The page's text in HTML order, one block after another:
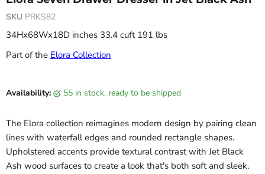
SKU PRKS82
34Hx68Wx18D inches 33.4 cuft 191 lbs
Part of the Elora Collection
Availability: 55 in stock, ready to be shipped
The Elora collection reimagines modern design by pairing clean
lines with waterfall edges and rounded rectangle shapes.
Upholstered accents provide textural contrast with Jet Black
Ash wood surfaces to create a look that's both soft and sleek.